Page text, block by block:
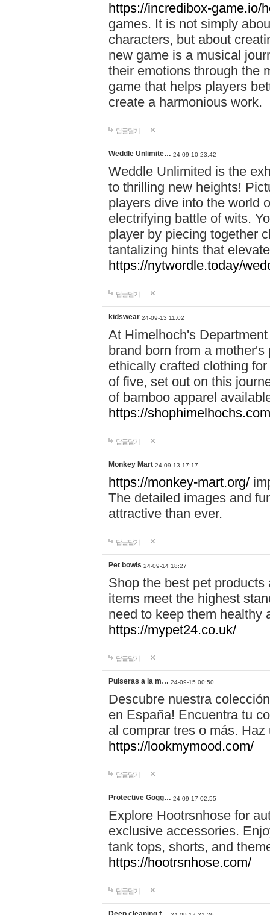
https://incredibox-game.io/
games. It is not simply
characters, but about
new game is a musical
their emotions through the
game that helps players
create a harmonious work.
답글달기
Weddle Unlimite… 24-09-10 23:42
Weddle Unlimited is the
to thrilling new heights!
players dive into the world
electrifying battle of wits.
player by piecing together
tantalizing hints that
https://nytwordle.today/
답글달기
kidswear 24-09-13 11:02
At Himelhoch's
brand born from a
ethically crafted clothing
of five, set out on this
of bamboo apparel
https://
답글달기
Monkey Mart 24-09-13 17:17
https://monkey-mart.org/
The detailed images and
attractive than ever.
답글달기
Pet bowls 24-09-14 18:27
Shop the best pet
items meet the highest
need to keep them healthy
https://mypet24.co.uk/
답글달기
Pulseras a la m… 24-09-15 00:50
Descubre nuestra
en España! Encuentra tu
al comprar tres o más.
https://lookmymood.com/
답글달기
Protective Gogg… 24-09-17 02:55
Explore Hootrsnhose for
exclusive accessories.
tank tops, shorts, and
https://hootrsnhose.com/
답글달기